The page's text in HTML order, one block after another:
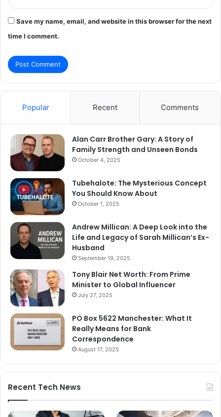
Save my name, email, and website in this browser for the next
time I comment.
Popular Recent Comments
Alan Carr Brother Gary: A Story of
Family Strength and Unseen Bonds
October 4, 2025
Tubehalote: The Mysterious Concept
You Should Know About
October 1, 2025
Andrew Millican: A Deep Look into the
Life and Legacy of Sarah Millican’s Ex-
Husband
September 19, 2025
Tony Blair Net Worth: From Prime
Minister to Global Influencer
July 27, 2025
PO Box 5622 Manchester: What It
Really Means for Bank
Correspondence
August 17, 2025
Recent Tech News